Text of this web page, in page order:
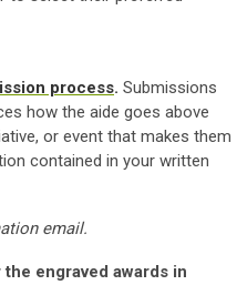
process. Submissions
how the aide goes above
or event that makes them
contained in your written
email.
engraved awards in